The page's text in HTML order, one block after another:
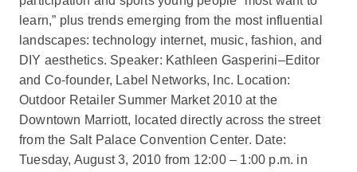
learn,” plus trends emerging from the most influential
landscapes: technology internet, music, fashion, and
DIY aesthetics. Speaker: Kathleen Gasperini–Editor
and Co-founder, Label Networks, Inc. Location:
Outdoor Retailer Summer Market 2010 at the
Downtown Marriott, located directly across the street
from the Salt Palace Convention Center. Date:
Tuesday, August 3, 2010 from 12:00 – 1:00 p.m. in